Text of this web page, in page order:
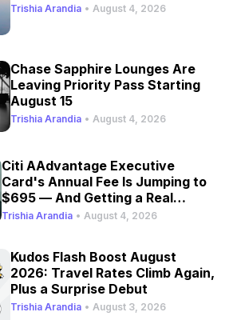
Trishia Arandia • August 4, 2026
Chase Sapphire Lounges Are
Leaving Priority Pass Starting
August 15
Trishia Arandia • August 4, 2026
Citi AAdvantage Executive
Card's Annual Fee Is Jumping to
$695 — And Getting a Real
Refresh
Trishia Arandia • August 4, 2026
Kudos Flash Boost August
2026: Travel Rates Climb Again,
Plus a Surprise Debut
Trishia Arandia • August 3, 2026